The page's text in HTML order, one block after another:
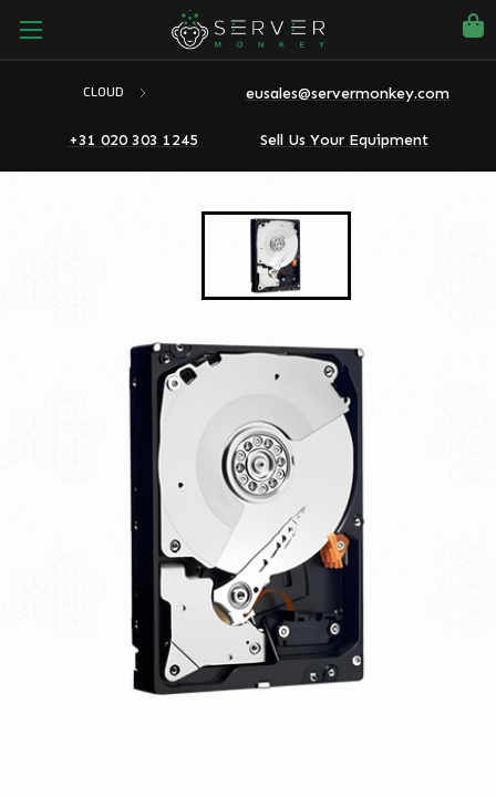
CLOUD eusales@servermonkey.com
+31 020 303 1245 Sell Us Your Equipment